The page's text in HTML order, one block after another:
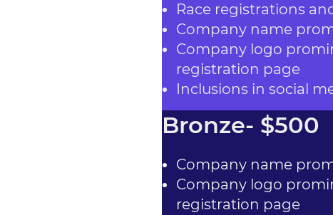
Race registrations
Company name
Company logo
registration page
Inclusions in social
Bronze- $500
Company name
Company logo
registration page